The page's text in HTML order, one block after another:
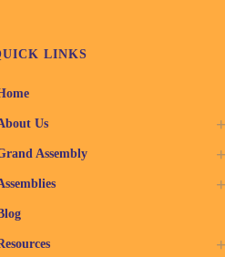
LINKS
Us
Assembly